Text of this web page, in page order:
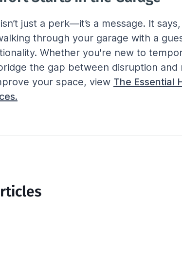
just a perk—it’s a message. It says,
through your garage with a
Whether you're new to
the gap between disruption and
your space, view The Essential